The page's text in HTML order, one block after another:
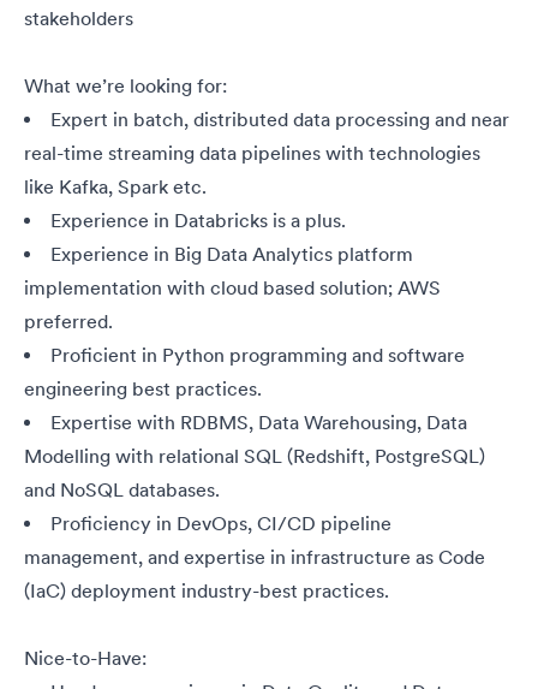
stakeholders
What we’re looking for:
Expert in batch, distributed data processing and near
real-time streaming data pipelines with technologies
like Kafka, Spark etc.
Experience in Databricks is a plus.
Experience in Big Data Analytics platform
implementation with cloud based solution; AWS
preferred.
Proficient in Python programming and software
engineering best practices.
Expertise with RDBMS, Data Warehousing, Data
Modelling with relational SQL (Redshift, PostgreSQL)
and NoSQL databases.
Proficiency in DevOps, CI/CD pipeline
management, and expertise in infrastructure as Code
(IaC) deployment industry-best practices.
Nice-to-Have: